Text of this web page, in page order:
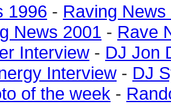
1996 - Raving News
News 2001 - Rave
Interview - DJ Jon
Interview - DJ
of the week -